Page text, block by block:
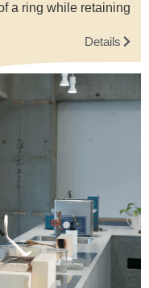
a ring while retaining
Details